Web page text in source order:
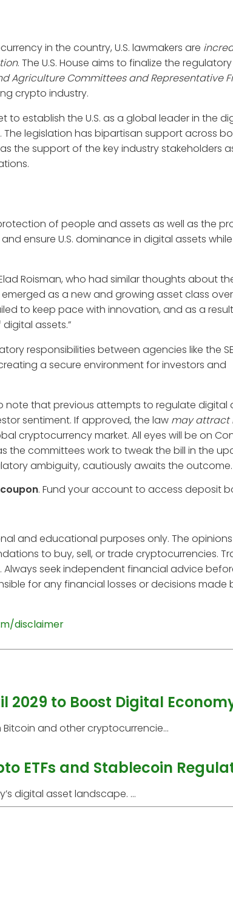
in the country, U.S. lawmakers are
. The U.S. House aims to finalize the regulatory
Agriculture Committees and Representative
crypto industry.
to establish the U.S. as a global leader in the
legislation has bipartisan support across
the support of the key industry stakeholders
of people and assets as well as the
ensure U.S. dominance in digital assets while
Roisman, who had similar thoughts about the
as a new and growing asset class
to keep pace with innovation, and as a
assets.”
responsibilities between agencies like the
a secure environment for investors and
note that previous attempts to regulate digital
sentiment. If approved, the law may attract
cryptocurrency market. All eyes will be on
the committees work to tweak the bill in the
ambiguity, cautiously awaits the outcome.
coupon. Fund your account to access deposit
and educational purposes only. The opinions
to buy, sell, or trade cryptocurrencies.
Always seek independent financial advice
for any financial losses or decisions made
disclaimer
2029 to Boost Digital
and other cryptocurrencie...
ETFs and Stablecoin
digital asset landscape. ...